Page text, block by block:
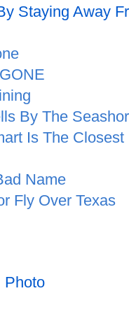
Staying Away
By The
Is The
Name
Fly Over Texas
Photo